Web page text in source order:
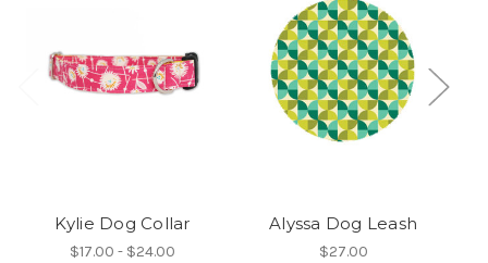
Kylie Dog Collar
$17.00 - $24.00
Alyssa Dog Leash
$27.00